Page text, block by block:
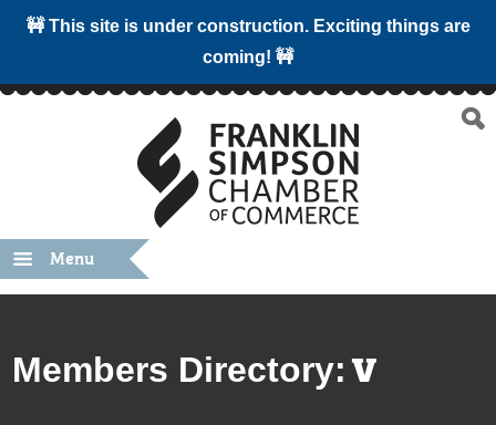
🚧 This site is under construction. Exciting things are
coming! 🚧
Menu
Members Directory:V